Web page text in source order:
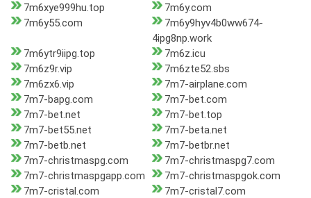
7m6xye999hu.top
7m6y.com
7m6y55.com
7m6y9hyv4b0ww674-
4ipg8np.work
7m6ytr9iipg.top
7m6z.icu
7m6z9r.vip
7m6zte52.sbs
7m6zx6.vip
7m7-airplane.com
7m7-bapg.com
7m7-bet.com
7m7-bet.net
7m7-bet.top
7m7-bet55.net
7m7-beta.net
7m7-betb.net
7m7-betbr.net
7m7-christmaspg.com
7m7-christmaspg7.com
7m7-christmaspgapp.com
7m7-christmaspgok.com
7m7-cristal.com
7m7-cristal7.com